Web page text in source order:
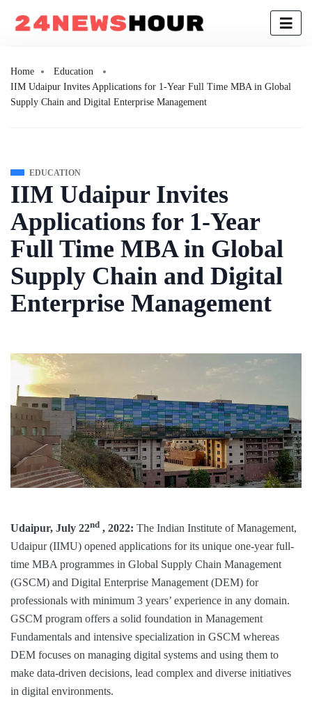
Home
Education
IIM Udaipur Invites Applications for 1-Year Full Time MBA in Global
Supply Chain and Digital Enterprise Management
EDUCATION
IIM Udaipur Invites
Applications for 1-Year
Full Time MBA in Global
Supply Chain and Digital
Enterprise Management
Udaipur, July 22nd , 2022: The Indian Institute of Management,
Udaipur (IIMU) opened applications for its unique one-year full-
time MBA programmes in Global Supply Chain Management
(GSCM) and Digital Enterprise Management (DEM) for
professionals with minimum 3 years’ experience in any domain.
GSCM program offers a solid foundation in Management
Fundamentals and intensive specialization in GSCM whereas
DEM focuses on managing digital systems and using them to
make data-driven decisions, lead complex and diverse initiatives
in digital environments.